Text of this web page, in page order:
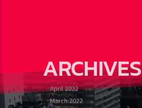
ARCHIVES
April 2022
March 2022